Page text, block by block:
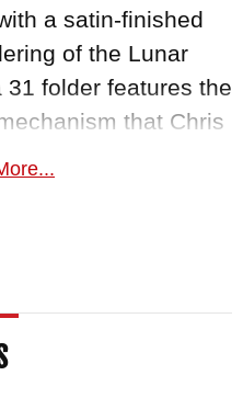
a satin-finished
of the Lunar
folder features the
that Chris
it secure in the